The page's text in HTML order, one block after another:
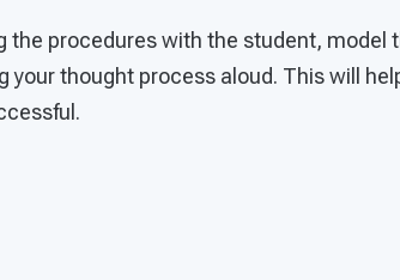
the procedures with the student, model
your thought process aloud. This will